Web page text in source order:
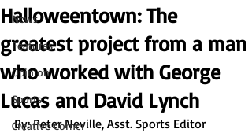
News
Features
Opinion
Sports
Creative Corner
Halloweentown: The
greatest project from a man
who worked with George
Lucas and David Lynch
By: Peter Neville, Asst. Sports Editor